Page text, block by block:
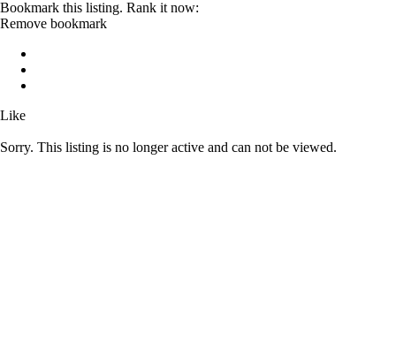
Bookmark this listing. Rank it now:
Remove bookmark
Like
Sorry. This listing is no longer active and can not be viewed.